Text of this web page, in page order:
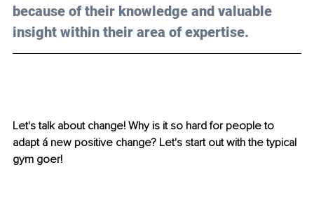
because of their knowledge and valuable
insight within their area of expertise.
Let's talk about change! Why is it so hard for people to
adapt á new positive change? Let's start out with the typical
gym goer!